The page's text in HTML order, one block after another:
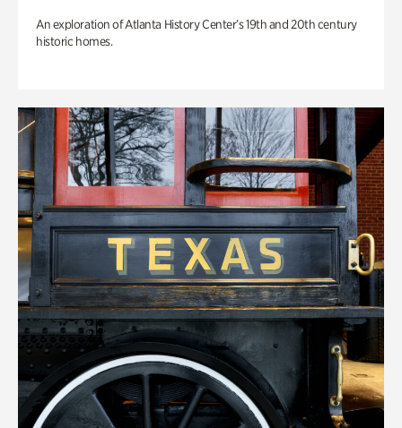
An exploration of Atlanta History Center’s 19th and 20th century
historic homes.